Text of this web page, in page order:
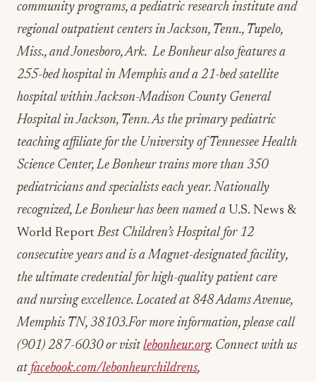
community programs, a pediatric research institute and
regional outpatient centers in Jackson, Tenn., Tupelo,
Miss., and Jonesboro, Ark. Le Bonheur also features a
255-bed hospital in Memphis and a 21-bed satellite
hospital within Jackson-Madison County General
Hospital in Jackson, Tenn. As the primary pediatric
teaching affiliate for the University of Tennessee Health
Science Center, Le Bonheur trains more than 350
pediatricians and specialists each year. Nationally
recognized, Le Bonheur has been named a U.S. News &
World ReportBest Children’s Hospital for 12
consecutive years and is a Magnet-designated facility,
the ultimate credential for high-quality patient care
and nursing excellence. Located at 848 Adams Avenue,
Memphis TN, 38103.For more information, please call
(901) 287-6030 or visit lebonheur.org. Connect with us
at facebook.com/lebonheurchildrens,